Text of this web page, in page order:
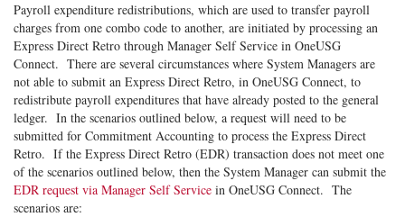
Payroll expenditure redistributions, which are used to transfer payroll
charges from one combo code to another, are initiated by processing an
Express Direct Retro through Manager Self Service in OneUSG
Connect. There are several circumstances where System Managers are
not able to submit an Express Direct Retro, in OneUSG Connect, to
redistribute payroll expenditures that have already posted to the general
ledger. In the scenarios outlined below, a request will need to be
submitted for Commitment Accounting to process the Express Direct
Retro. If the Express Direct Retro (EDR) transaction does not meet one
of the scenarios outlined below, then the System Manager can submit the
EDR request via Manager Self Service in OneUSG Connect. The
scenarios are: